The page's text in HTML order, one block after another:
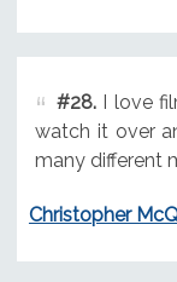
#28.I love
watch it over
many different
Christopher